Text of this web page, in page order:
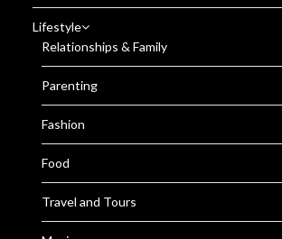
Lifestyle
Relationships & Family
Parenting
Fashion
Food
Travel and Tours